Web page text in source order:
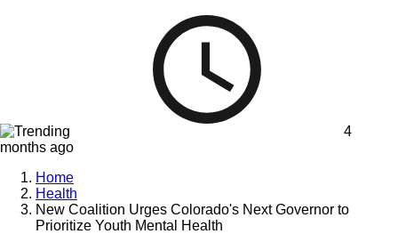
4
months ago
Home
Health
New Coalition Urges Colorado's Next Governor to
Prioritize Youth Mental Health